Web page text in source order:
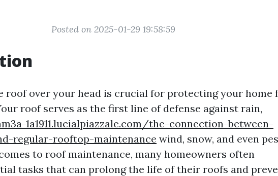
Posted on 2025-01-29 19:58:59
roof over your head is crucial for protecting your home
roof serves as the first line of defense against rain,
1a1911.lucialpiazzale.com/the-connection-between-
regular-rooftop-maintenance wind, snow, and even
to roof maintenance, many homeowners often
tasks that can prolong the life of their roofs and